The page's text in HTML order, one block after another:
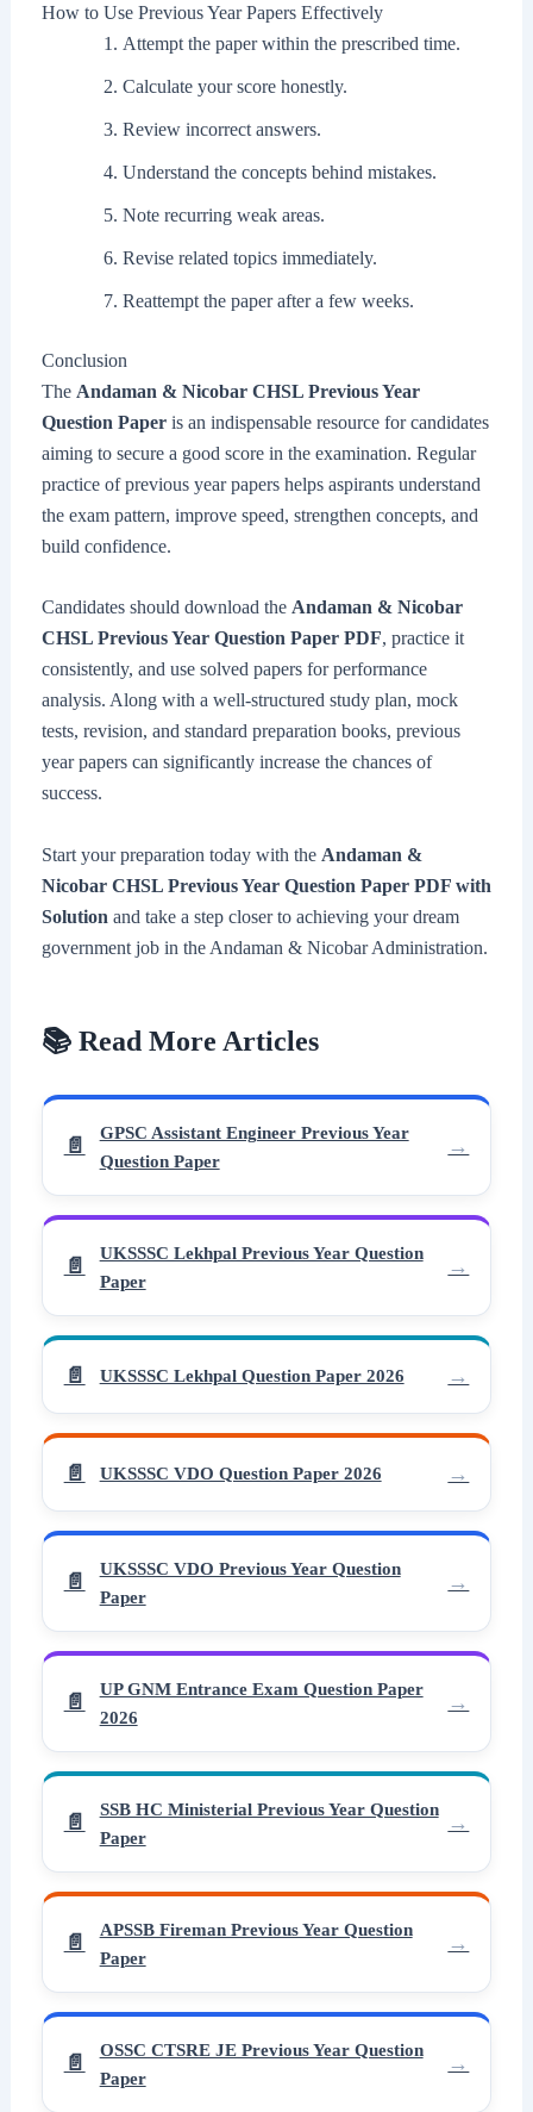
How to Use Previous Year Papers Effectively
Attempt the paper within the prescribed time.
Calculate your score honestly.
Review incorrect answers.
Understand the concepts behind mistakes.
Note recurring weak areas.
Revise related topics immediately.
Reattempt the paper after a few weeks.
Conclusion
The Andaman & Nicobar CHSL Previous Year
Question Paperis an indispensable resource for candidates
aiming to secure a good score in the examination. Regular
practice of previous year papers helps aspirants understand
the exam pattern, improve speed, strengthen concepts, and
build confidence.
Candidates should download the Andaman & Nicobar
CHSL Previous Year Question Paper PDF, practice it
consistently, and use solved papers for performance
analysis. Along with a well-structured study plan, mock
tests, revision, and standard preparation books, previous
year papers can significantly increase the chances of
success.
Start your preparation today with the Andaman &
Nicobar CHSL Previous Year Question Paper PDF with
Solution and take a step closer to achieving your dream
government job in the Andaman & Nicobar Administration.
📚 Read More Articles
GPSC Assistant Engineer Previous Year
Question Paper
UKSSSC Lekhpal Previous Year Question
Paper
UKSSSC Lekhpal Question Paper 2026
UKSSSC VDO Question Paper 2026
UKSSSC VDO Previous Year Question
Paper
UP GNM Entrance Exam Question Paper
2026
SSB HC Ministerial Previous Year Question
Paper
APSSB Fireman Previous Year Question
Paper
OSSC CTSRE JE Previous Year Question
Paper